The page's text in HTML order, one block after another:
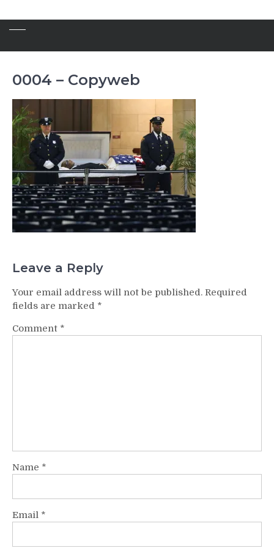
0004 – Copyweb
Leave a Reply
Your email address will not be published. Required
fields are marked *
Comment *
Name *
Email *